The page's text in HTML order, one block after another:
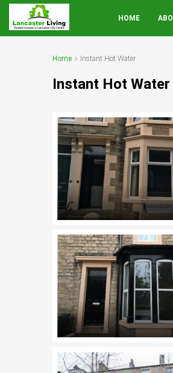
HOME
Home Instant Hot Water
Instant Hot Water